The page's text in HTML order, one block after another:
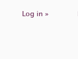
Log in »